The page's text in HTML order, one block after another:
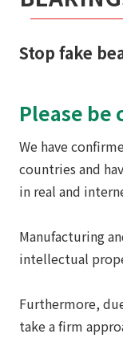
Stop fake
Please be
We have
countries and
in real and
Manufacturing
intellectual
Furthermore,
take a firm